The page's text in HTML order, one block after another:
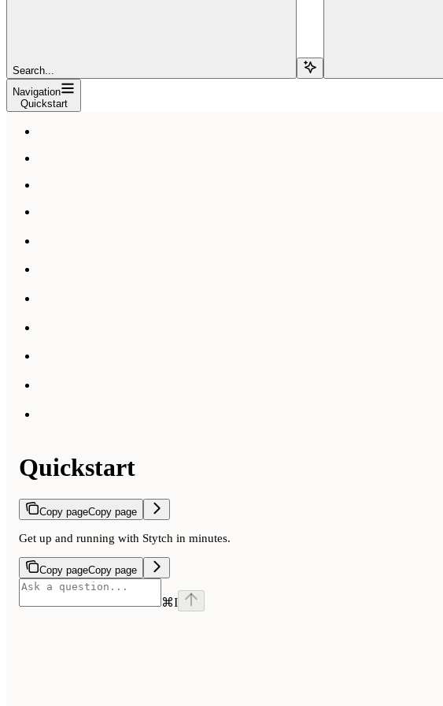
Search...
Navigation
Quickstart
Quickstart
Copy pageCopy page
Get up and running with Stytch in minutes.
Copy pageCopy page
⌘I